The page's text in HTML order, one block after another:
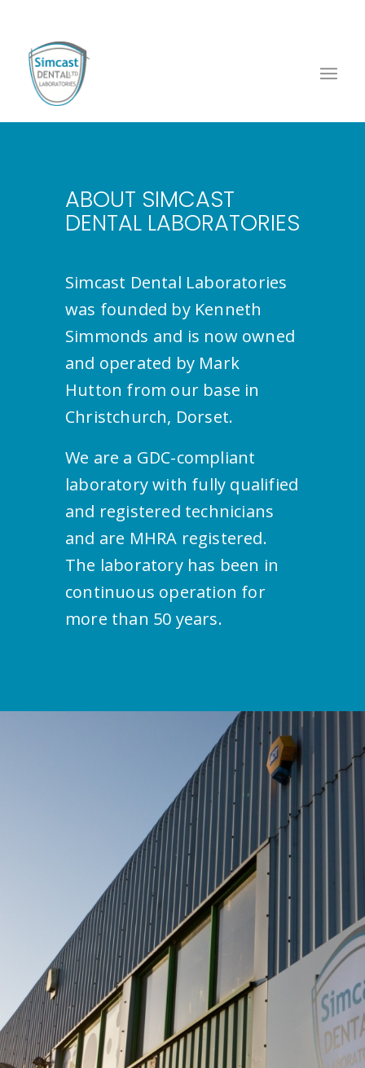
ABOUT SIMCAST
DENTAL LABORATORIES
Simcast Dental Laboratories
was founded by Kenneth
Simmonds and is now owned
and operated by Mark
Hutton from our base in
Christchurch, Dorset.
We are a GDC-compliant
laboratory with fully qualified
and registered technicians
and are MHRA registered.
The laboratory has been in
continuous operation for
more than 50 years.